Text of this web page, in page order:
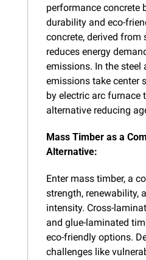
performance concrete
durability and eco-
concrete, derived from
reduces energy
emissions. In the steel
emissions take center
by electric arc furnace
alternative reducing
Mass Timber as a
Alternative:
Enter mass timber, a
strength, renewability,
intensity. Cross-
and glue-laminated
eco-friendly options.
challenges like